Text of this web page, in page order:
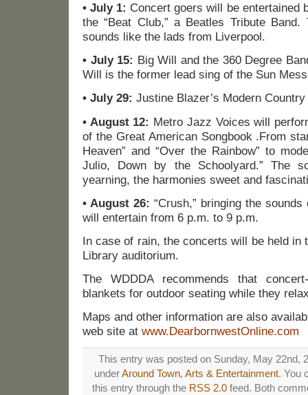
• July 1: Concert goers will be entertained
the “Beat Club,” a Beatles Tribute
sounds like the lads from Liverpool.
• July 15: Big Will and the 360 Degree
Will is the former lead sing of the Sun
• July 29: Justine Blazer’s Modern
• August 12: Metro Jazz Voices will
of the Great American Songbook .From
Heaven” and “Over the Rainbow” to
Julio, Down by the Schoolyard.” The
yearning, the harmonies sweet and
• August 26: “Crush,” bringing the
will entertain from 6 p.m. to 9 p.m.
In case of rain, the concerts will be held in
Library auditorium.
The WDDDA recommends that
blankets for outdoor seating while they
Maps and other information are also
web site at www.DearbornwestOnline.com
This entry was posted on Sunday, May 22nd,
underAround Town, Arts & Entertainment. You
this entry through the RSS 2.0feed. Both